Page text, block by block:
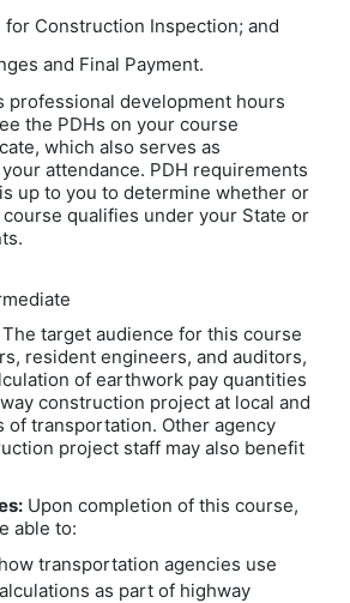
for Construction Inspection; and
and Final Payment.
professional development hours
the PDHs on your course
which also serves as
attendance. PDH requirements
up to you to determine whether or
qualifies under your State or
The target audience for this course
resident engineers, and auditors,
of earthwork pay quantities
construction project at local and
of transportation. Other agency
project staff may also benefit
Upon completion of this course,
able to:
transportation agencies use
as part of highway